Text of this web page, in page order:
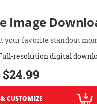
Image
your favorite standout
resolution digital
$24.99
CUSTOMIZE